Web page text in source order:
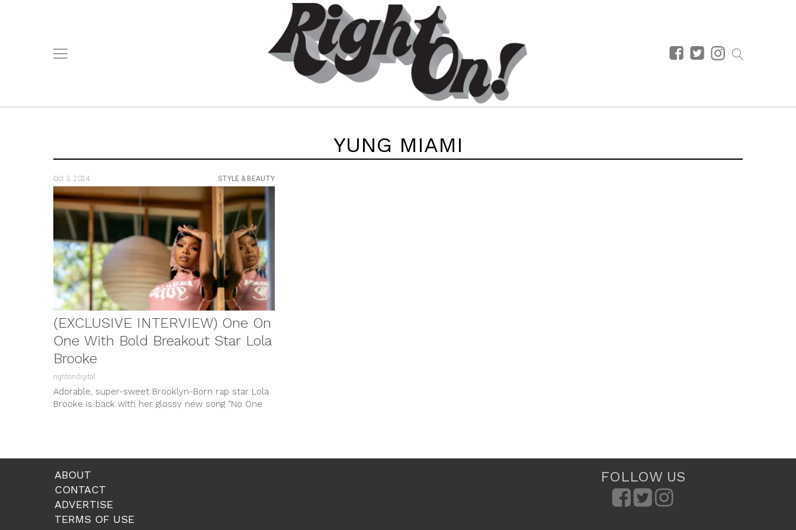
YUNG MIAMI
Oct 3, 2024 STYLE & BEAUTY
(EXCLUSIVE INTERVIEW) One On
One With Bold Breakout Star Lola
Brooke
rightondigital
Adorable, super-sweet Brooklyn-Born rap star Lola
Brooke is back with her glossy new song “No One
ABOUT
CONTACT
ADVERTISE
TERMS OF USE
FOLLOW US